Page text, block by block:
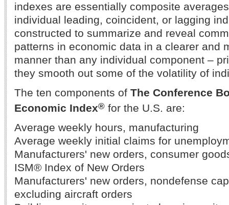
indexes are essentially composite
individual leading, coincident, or lagging
constructed to summarize and reveal
patterns in economic data in a clearer and
manner than any individual component –
they smooth out some of the volatility of
The ten components of The Conference
Economic Index® for the U.S. are:
Average weekly hours, manufacturing
Average weekly initial claims for
Manufacturers' new orders, consumer
ISM® Index of New Orders
Manufacturers' new orders, nondefense
excluding aircraft orders